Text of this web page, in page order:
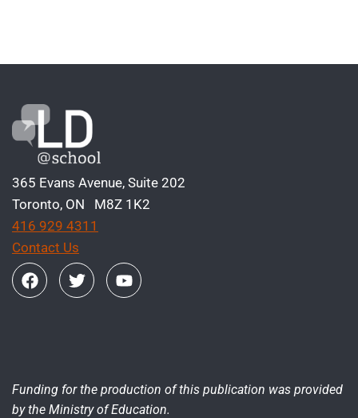
365 Evans Avenue, Suite 202
Toronto, ON M8Z 1K2
416 929 4311
Contact Us
Funding for the production of this publication was provided
by the Ministry of Education.